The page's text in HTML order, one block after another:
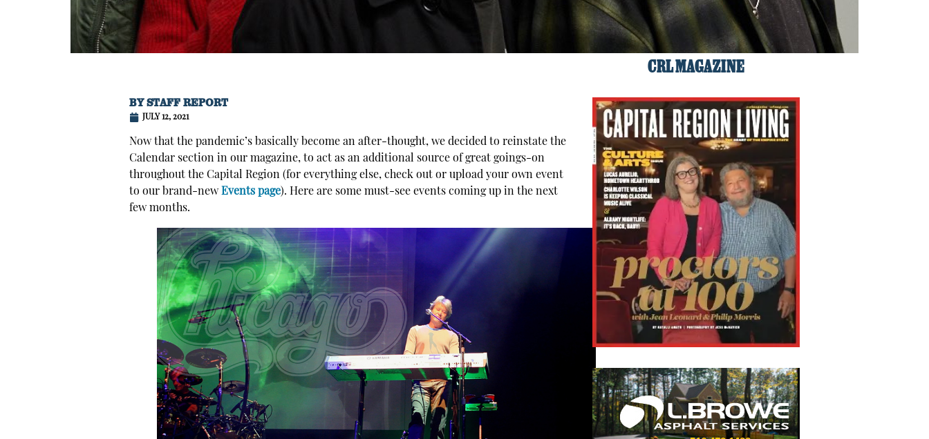
BYSTAFF REPORT
JULY 12, 2021
Now that the pandemic’s basically become an after-thought, we decided to reinstate the
Calendar section in our magazine, to act as an additional source of great goings-on
throughout the Capital Region (for everything else, check out or upload your own event
to our brand-new Events page). Here are some must-see events coming up in the next
few months.
CRL MAGAZINE